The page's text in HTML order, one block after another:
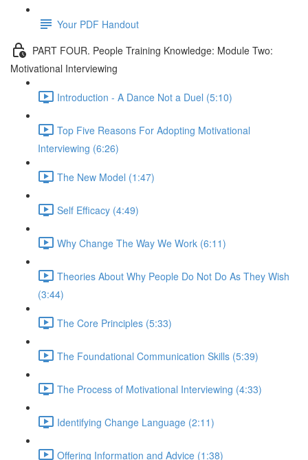
Your PDF Handout
PART FOUR. People Training Knowledge: Module Two:
Motivational Interviewing
Introduction - A Dance Not a Duel (5:10)
Top Five Reasons For Adopting Motivational
Interviewing (6:26)
The New Model (1:47)
Self Efficacy (4:49)
Why Change The Way We Work (6:11)
Theories About Why People Do Not Do As They Wish
(3:44)
The Core Principles (5:33)
The Foundational Communication Skills (5:39)
The Process of Motivational Interviewing (4:33)
Identifying Change Language (2:11)
Offering Information and Advice (1:38)